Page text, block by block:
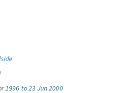
1996 to 23 Jun 2000